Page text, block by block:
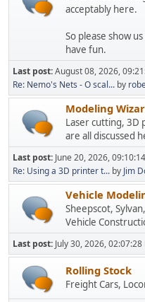
acceptably here.
So please show
have fun.
Last post:August 08, 2026,
Re: Nemo's Nets - O scal... by
Modeling
Laser cutting, 3D
are all discussed
Last post: June 20, 2026,
Re: Using a 3D printer t... by Jim
Vehicle
Sheepscot,
Vehicle
Last post: July 30, 2026, 02:07:28
Rolling Stock
Freight Cars,